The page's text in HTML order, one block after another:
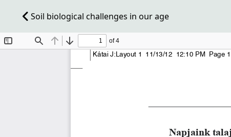
Soil biological challenges in our age